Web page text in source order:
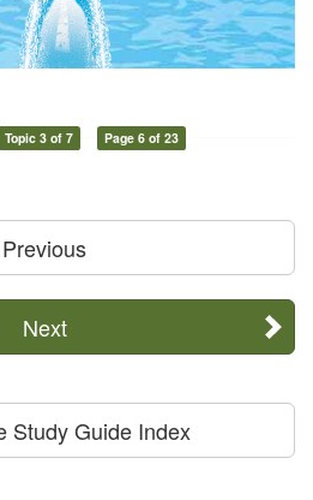
Topic 3 of 7 Page 6 of 23
Previous
Next
Study Guide Index